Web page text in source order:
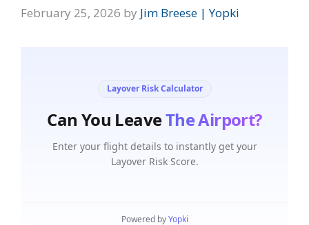
February 25, 2026 by Jim Breese | Yopki